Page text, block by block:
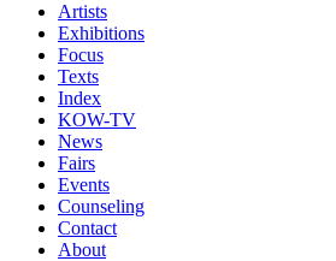
Artists
Exhibitions
Focus
Texts
Index
KOW-TV
News
Fairs
Events
Counseling
Contact
About